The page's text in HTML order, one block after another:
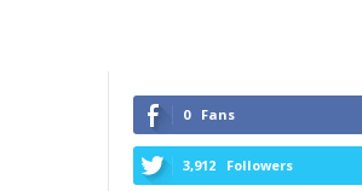
0 Fans
3,912 Followers